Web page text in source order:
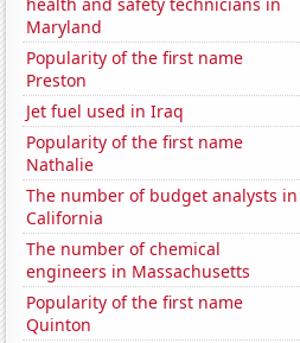
Maryland
Popularity of the first name
Preston
Jet fuel used in Iraq
Popularity of the first name
Nathalie
The number of budget analysts in
California
The number of chemical
engineers in Massachusetts
Popularity of the first name
Quinton